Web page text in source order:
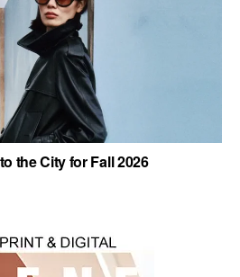
the City for Fall 2026